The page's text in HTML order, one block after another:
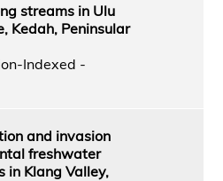
streams in Ulu
Kedah, Peninsular
Indexed -
and invasion
freshwater
in Klang Valley,